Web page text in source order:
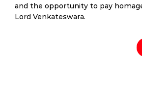
and the opportunity to pay
Lord Venkateswara.